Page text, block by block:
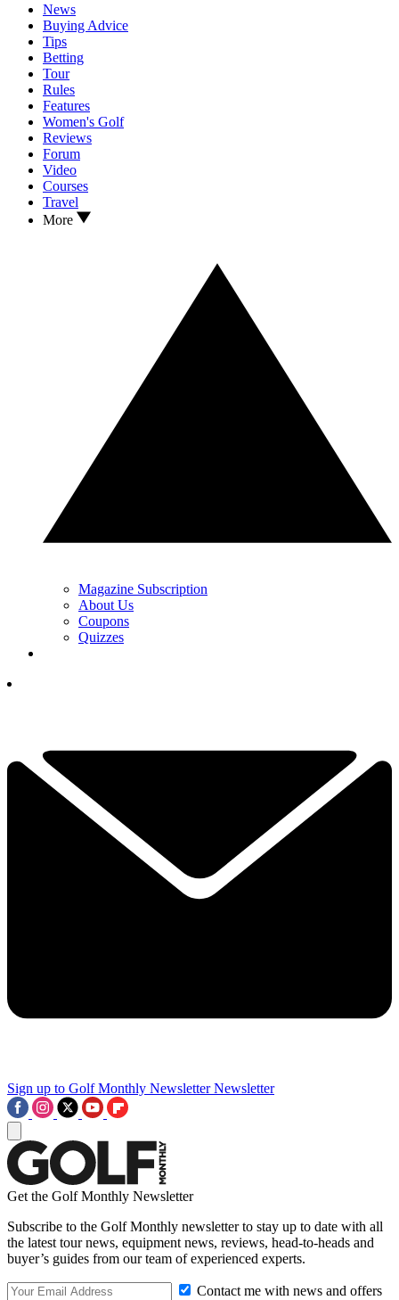
News
Buying Advice
Tips
Betting
Tour
Rules
Features
Women's Golf
Reviews
Forum
Video
Courses
Travel
More
Magazine Subscription
About Us
Coupons
Quizzes
Sign up to Golf Monthly Newsletter Newsletter
Get the Golf Monthly Newsletter
Subscribe to the Golf Monthly newsletter to stay up to date with all
the latest tour news, equipment news, reviews, head-to-heads and
buyer’s guides from our team of experienced experts.
Contact me with news and offers